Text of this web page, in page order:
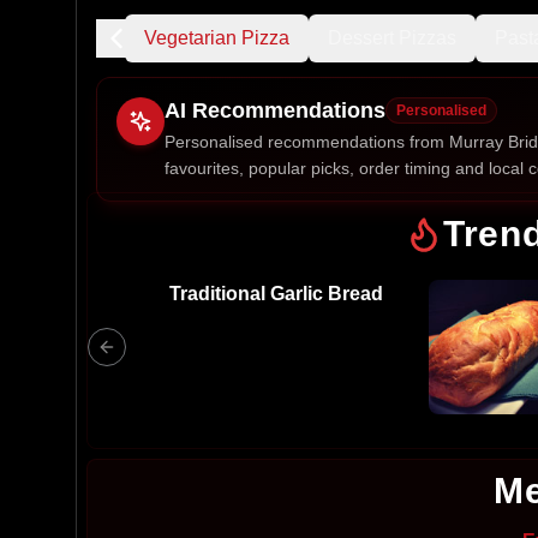
Vegetarian Pizza
Gluten
Show all
AI Recommendations Personalised
Personalised recommendations from Murray
favourites, popular picks, order timing and local
Traditional Garlic Bread